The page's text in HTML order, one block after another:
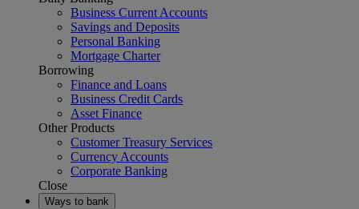
Business Current Accounts
Savings and Deposits
Personal Banking
Mortgage Charter
Borrowing
Finance and Loans
Business Credit Cards
Asset Finance
Other Products
Customer Treasury Services
Currency Accounts
Corporate Banking
Close
Ways to bank